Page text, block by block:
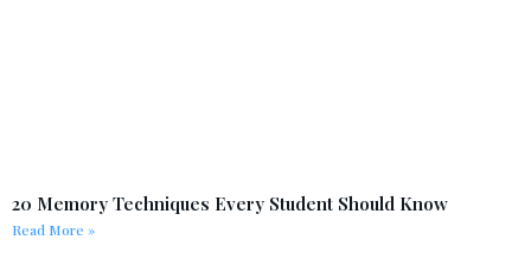
20 Memory Techniques Every Student Should Know
Read More »